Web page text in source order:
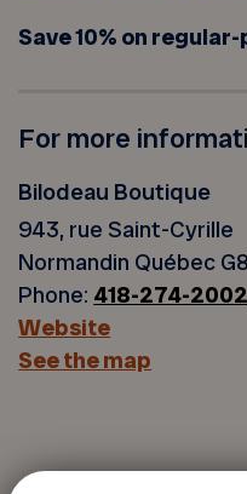
Save 10% on
For more
Bilodeau Boutique
943, rue Saint-Cyrille
Normandin Québec
Phone: 418-274-2002
Website
See the map